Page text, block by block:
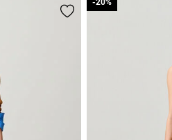
-20%
-20%